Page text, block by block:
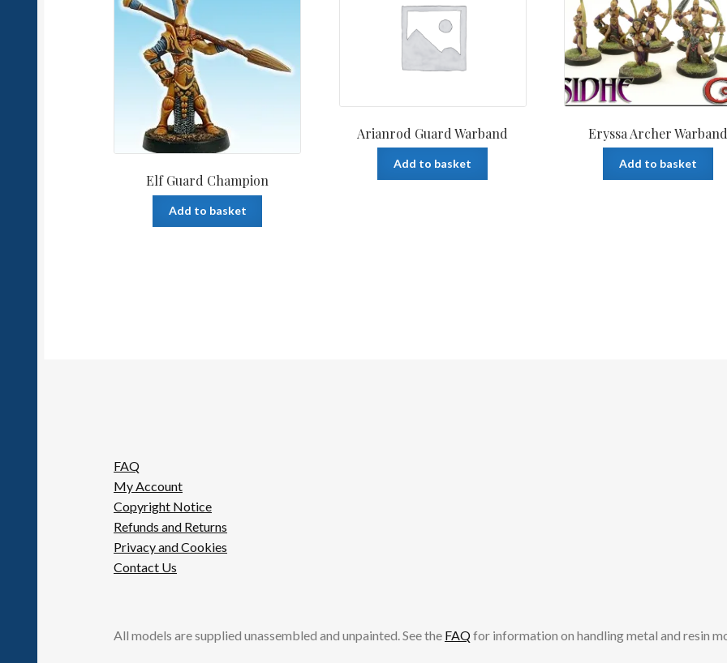
Elf Guard Champion
Add to basket
Arianrod Guard Warband
Add to basket
Eryssa Archer Warband
Add to basket
FAQ
My Account
Copyright Notice
Refunds and Returns
Privacy and Cookies
Contact Us
All models are supplied unassembled and unpainted. See the FAQfor information on handling metal and resin